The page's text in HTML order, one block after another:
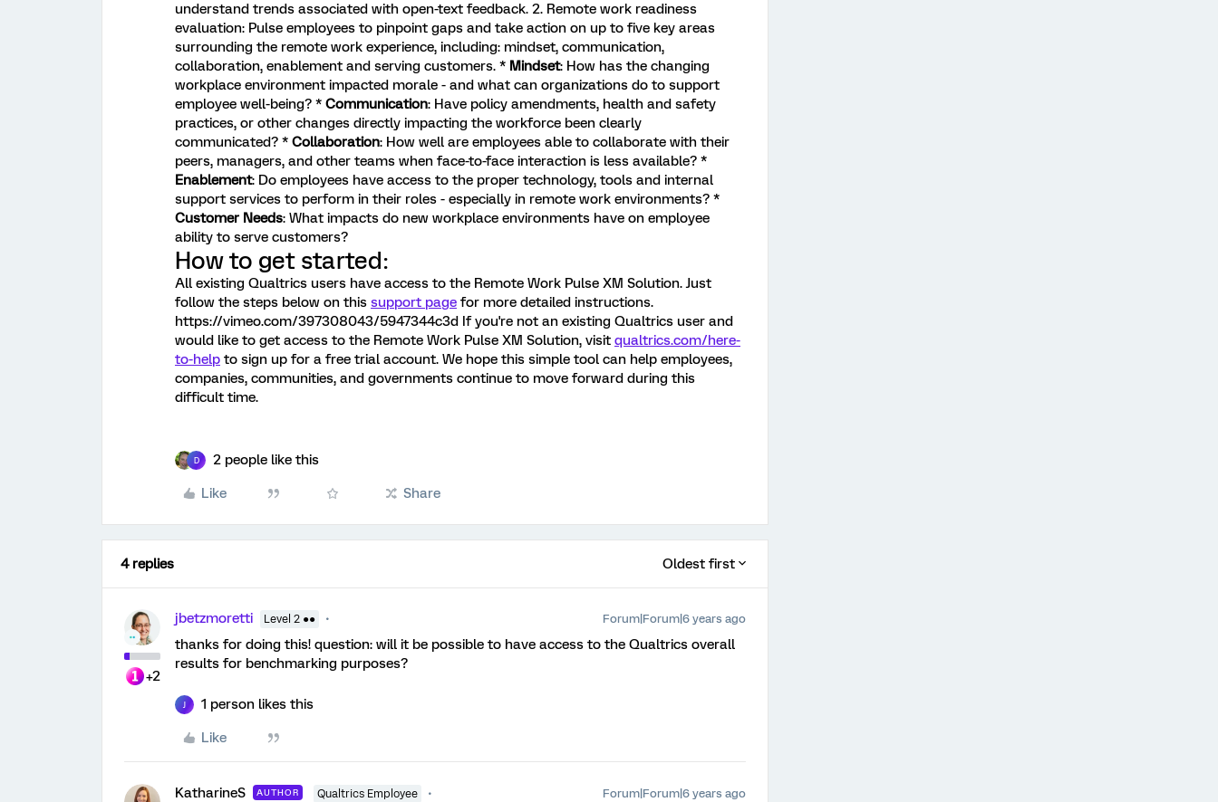
understand trends associated with open-text feedback. 2. Remote work readiness
evaluation: Pulse employees to pinpoint gaps and take action on up to five key areas
surrounding the remote work experience, including: mindset, communication,
collaboration, enablement and serving customers. * Mindset: How has the changing
workplace environment impacted morale - and what can organizations do to support
employee well-being? * Communication: Have policy amendments, health and safety
practices, or other changes directly impacting the workforce been clearly
communicated? * Collaboration: How well are employees able to collaborate with their
peers, managers, and other teams when face-to-face interaction is less available? *
Enablement: Do employees have access to the proper technology, tools and internal
support services to perform in their roles - especially in remote work environments? *
Customer Needs: What impacts do new workplace environments have on employee
ability to serve customers?
How to get started:
All existing Qualtrics users have access to the Remote Work Pulse XM Solution. Just
follow the steps below on this support page for more detailed instructions.
https://vimeo.com/397308043/5947344c3d If you're not an existing Qualtrics user and
would like to get access to the Remote Work Pulse XM Solution, visit qualtrics.com/here-
to-help to sign up for a free trial account. We hope this simple tool can help employees,
companies, communities, and governments continue to move forward during this
difficult time.
D 2 people like this
Like Share
4 replies Oldest first
+2
jbetzmoretti Level 2 ●● Forum|Forum|6 years ago
thanks for doing this! question: will it be possible to have access to the Qualtrics overall
results for benchmarking purposes?
1 person likes this
Like
KatharineS AUTHOR Qualtrics Employee Forum|Forum|6 years ago